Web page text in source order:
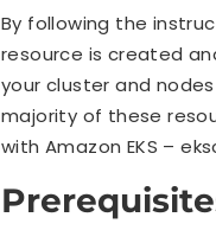
By following the
resource is created
your cluster and
majority of these
with Amazon EKS –